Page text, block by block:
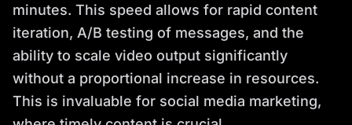
minutes. This speed allows for rapid content
iteration, A/B testing of messages, and the
ability to scale video output significantly
without a proportional increase in resources.
This is invaluable for social media marketing,